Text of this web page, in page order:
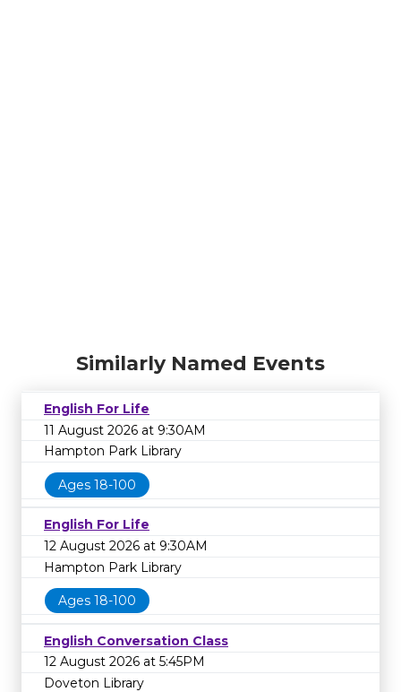
Similarly Named Events
English For Life
11 August 2026 at 9:30AM
Hampton Park Library
Ages 18-100
English For Life
12 August 2026 at 9:30AM
Hampton Park Library
Ages 18-100
English Conversation Class
12 August 2026 at 5:45PM
Doveton Library